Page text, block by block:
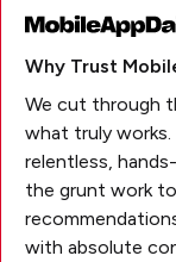
Why Trust
We cut through
what truly works.
relentless,
the grunt work
with absolute